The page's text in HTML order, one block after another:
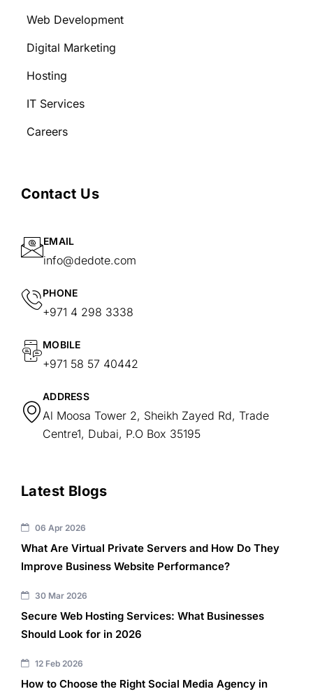
Web Development
Digital Marketing
Hosting
IT Services
Careers
Contact Us
EMAIL
info@dedote.com
PHONE
+971 4 298 3338
MOBILE
+971 58 57 40442
ADDRESS
Al Moosa Tower 2, Sheikh Zayed Rd, Trade
Centre1, Dubai, P.O Box 35195
Latest Blogs
06 Apr 2026
What Are Virtual Private Servers and How Do They
Improve Business Website Performance?
30 Mar 2026
Secure Web Hosting Services: What Businesses
Should Look for in 2026
12 Feb 2026
How to Choose the Right Social Media Agency in